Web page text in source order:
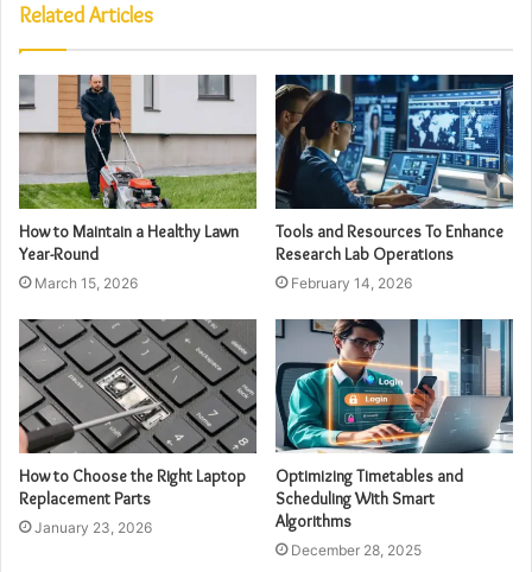
Related Articles
How to Maintain a Healthy Lawn
Year-Round
March 15, 2026
Tools and Resources To Enhance
Research Lab Operations
February 14, 2026
How to Choose the Right Laptop
Replacement Parts
January 23, 2026
Optimizing Timetables and
Scheduling With Smart
Algorithms
December 28, 2025